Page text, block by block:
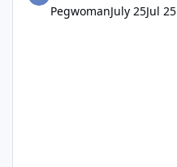
PegwomanJuly 25Jul 25